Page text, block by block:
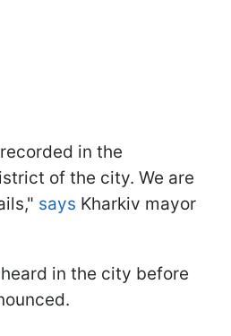
in the
of the city. We are
says Kharkiv mayor
in the city before